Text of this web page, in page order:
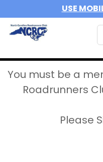
USE
You must be a
Roadrunners
Please